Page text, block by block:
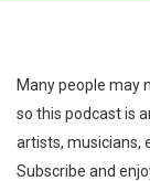
Many people may
so this podcast is
artists, musicians,
Subscribe and